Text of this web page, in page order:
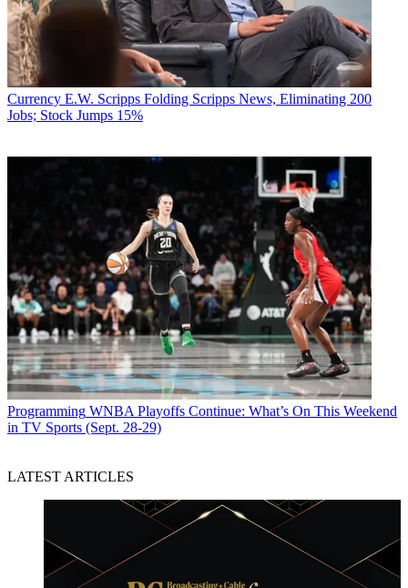
Currency E.W. Scripps Folding Scripps News, Eliminating 200
Jobs; Stock Jumps 15%
Programming WNBA Playoffs Continue: What’s On This Weekend
in TV Sports (Sept. 28-29)
LATEST ARTICLES